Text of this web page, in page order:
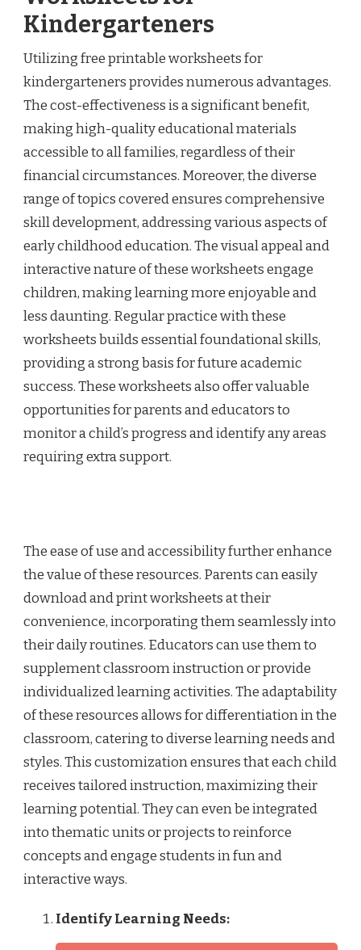
Kindergarteners
Utilizing free printable worksheets for
kindergarteners provides numerous advantages.
The cost-effectiveness is a significant benefit,
making high-quality educational materials
accessible to all families, regardless of their
financial circumstances. Moreover, the diverse
range of topics covered ensures comprehensive
skill development, addressing various aspects of
early childhood education. The visual appeal and
interactive nature of these worksheets engage
children, making learning more enjoyable and
less daunting. Regular practice with these
worksheets builds essential foundational skills,
providing a strong basis for future academic
success. These worksheets also offer valuable
opportunities for parents and educators to
monitor a child’s progress and identify any areas
requiring extra support.
The ease of use and accessibility further enhance
the value of these resources. Parents can easily
download and print worksheets at their
convenience, incorporating them seamlessly into
their daily routines. Educators can use them to
supplement classroom instruction or provide
individualized learning activities. The adaptability
of these resources allows for differentiation in the
classroom, catering to diverse learning needs and
styles. This customization ensures that each child
receives tailored instruction, maximizing their
learning potential. They can even be integrated
into thematic units or projects to reinforce
concepts and engage students in fun and
interactive ways.
Identify Learning Needs: